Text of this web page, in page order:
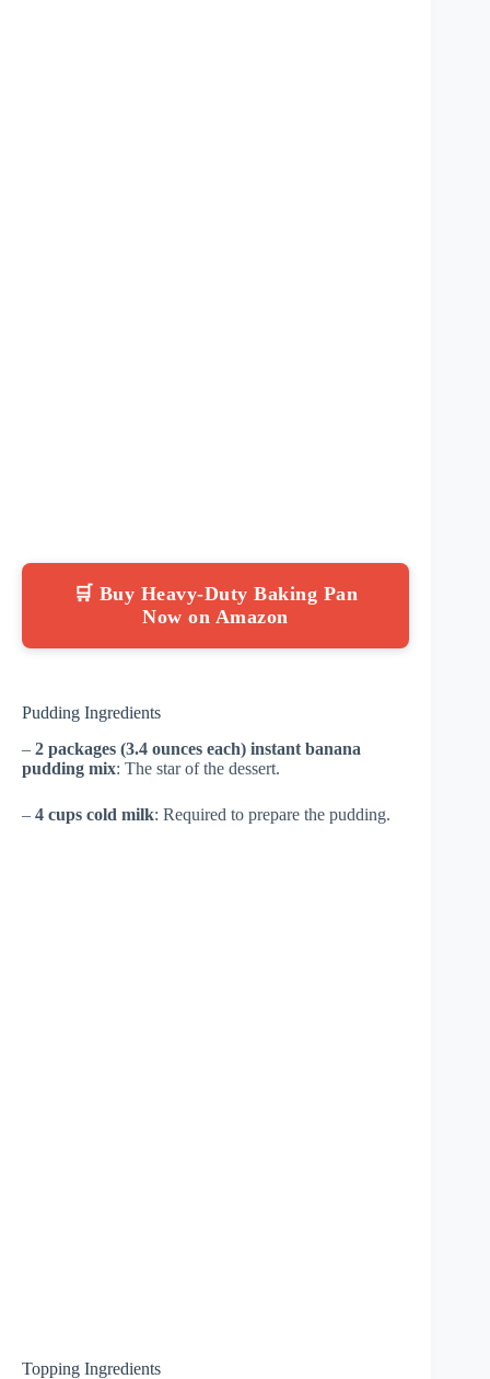
🛒 Buy Heavy-Duty Baking Pan
Now on Amazon
Pudding Ingredients
– 2 packages (3.4 ounces each) instant banana
pudding mix: The star of the dessert.
– 4 cups cold milk: Required to prepare the pudding.
Topping Ingredients